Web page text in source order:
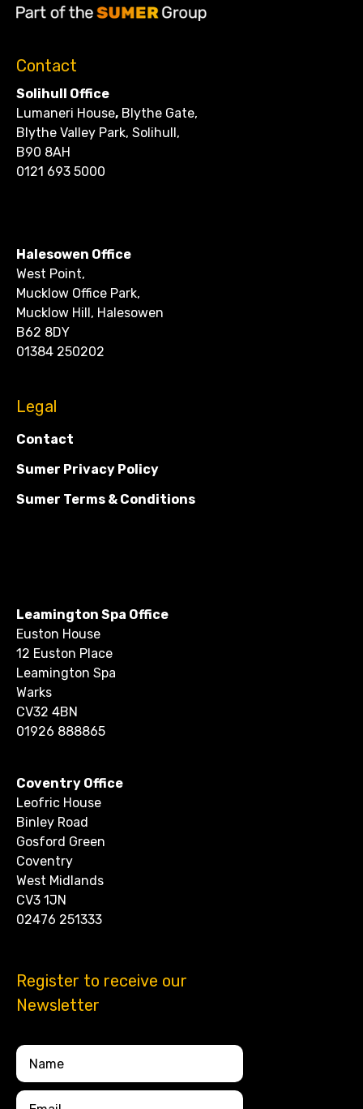
Contact
Solihull Office
Lumaneri House, Blythe Gate,
Blythe Valley Park, Solihull,
B90 8AH
0121 693 5000
Halesowen Office
West Point,
Mucklow Office Park,
Mucklow Hill, Halesowen
B62 8DY
01384 250202
Legal
Contact
Sumer Privacy Policy
Sumer Terms & Conditions
Leamington Spa Office
Euston House
12 Euston Place
Leamington Spa
Warks
CV32 4BN
01926 888865
Coventry Office
Leofric House
Binley Road
Gosford Green
Coventry
West Midlands
CV3 1JN
02476 251333
Register to receive our
Newsletter